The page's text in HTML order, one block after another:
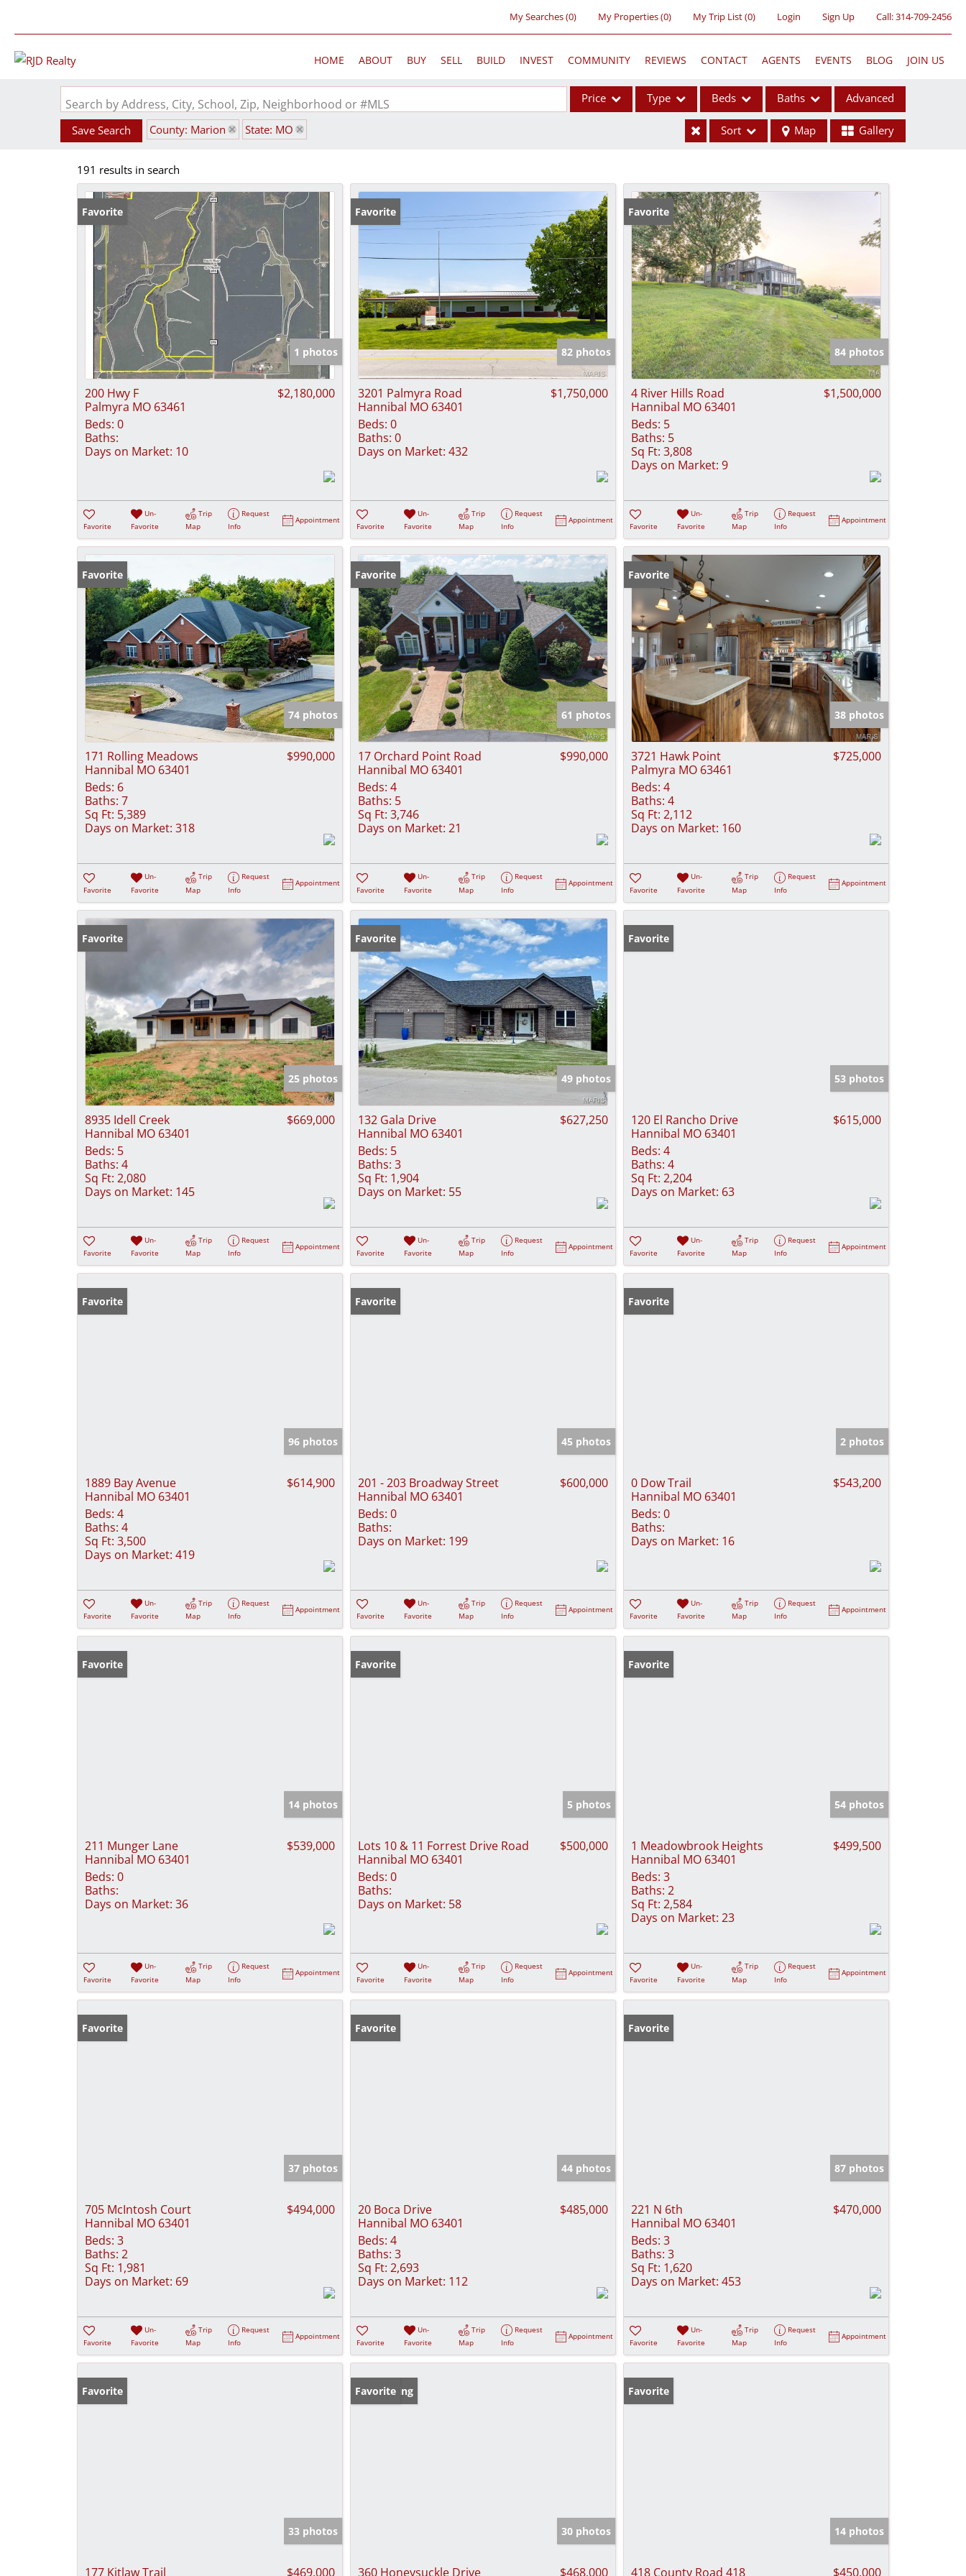
My Searches(0) My Properties(0) My Trip List (0) Login Sign Up Call:314-709-2456
HOME ABOUT BUY SELL BUILD INVEST COMMUNITY REVIEWS CONTACT AGENTS EVENTS BLOG JOIN US
Search by Address, City, School, Zip, Neighborhood or #MLS Price Type
Acreage/Farm
Commercial Leases
Condo/Villa
Lot/Land
New Home
Residential Income
Show only Active Listings
Beds Baths Advanced
Save Search County: Marion State: MO Sort Map Gallery
191 results in search
Favorite
1 photos
200 Hwy F
Palmyra MO 63461
$2,180,000
Beds: 0
Baths:
Days on Market: 10
Favorite
Un-
Favorite
Trip
Map
Request
Info
Appointment
Favorite
82 photos
3201 Palmyra Road
Hannibal MO 63401
$1,750,000
Beds: 0
Baths: 0
Days on Market: 432
Favorite
Un-
Favorite
Trip
Map
Request
Info
Appointment
Favorite
84 photos
4 River Hills Road
Hannibal MO 63401
$1,500,000
Beds: 5
Baths: 5
Sq Ft: 3,808
Days on Market: 9
Favorite
Un-
Favorite
Trip
Map
Request
Info
Appointment
Favorite
74 photos
171 Rolling Meadows
Hannibal MO 63401
$990,000
Beds: 6
Baths: 7
Sq Ft: 5,389
Days on Market: 318
Favorite
Un-
Favorite
Trip
Map
Request
Info
Appointment
Favorite
61 photos
17 Orchard Point Road
Hannibal MO 63401
$990,000
Beds: 4
Baths: 5
Sq Ft: 3,746
Days on Market: 21
Favorite
Un-
Favorite
Trip
Map
Request
Info
Appointment
Favorite
38 photos
3721 Hawk Point
Palmyra MO 63461
$725,000
Beds: 4
Baths: 4
Sq Ft: 2,112
Days on Market: 160
Favorite
Un-
Favorite
Trip
Map
Request
Info
Appointment
Favorite
25 photos
8935 Idell Creek
Hannibal MO 63401
$669,000
Beds: 5
Baths: 4
Sq Ft: 2,080
Days on Market: 145
Favorite
Un-
Favorite
Trip
Map
Request
Info
Appointment
Favorite
49 photos
132 Gala Drive
Hannibal MO 63401
$627,250
Beds: 5
Baths: 3
Sq Ft: 1,904
Days on Market: 55
Favorite
Un-
Favorite
Trip
Map
Request
Info
Appointment
Favorite
53 photos
120 El Rancho Drive
Hannibal MO 63401
$615,000
Beds: 4
Baths: 4
Sq Ft: 2,204
Days on Market: 63
Favorite
Un-
Favorite
Trip
Map
Request
Info
Appointment
Favorite
96 photos
1889 Bay Avenue
Hannibal MO 63401
$614,900
Beds: 4
Baths: 4
Sq Ft: 3,500
Days on Market: 419
Favorite
Un-
Favorite
Trip
Map
Request
Info
Appointment
Favorite
45 photos
201 - 203 Broadway Street
Hannibal MO 63401
$600,000
Beds: 0
Baths:
Days on Market: 199
Favorite
Un-
Favorite
Trip
Map
Request
Info
Appointment
Favorite
2 photos
0 Dow Trail
Hannibal MO 63401
$543,200
Beds: 0
Baths:
Days on Market: 16
Favorite
Un-
Favorite
Trip
Map
Request
Info
Appointment
Favorite
14 photos
211 Munger Lane
Hannibal MO 63401
$539,000
Beds: 0
Baths:
Days on Market: 36
Favorite
Un-
Favorite
Trip
Map
Request
Info
Appointment
Favorite
5 photos
Lots 10 & 11 Forrest Drive Road
Hannibal MO 63401
$500,000
Beds: 0
Baths:
Days on Market: 58
Favorite
Un-
Favorite
Trip
Map
Request
Info
Appointment
Favorite
54 photos
1 Meadowbrook Heights
Hannibal MO 63401
$499,500
Beds: 3
Baths: 2
Sq Ft: 2,584
Days on Market: 23
Favorite
Un-
Favorite
Trip
Map
Request
Info
Appointment
Favorite
37 photos
705 McIntosh Court
Hannibal MO 63401
$494,000
Beds: 3
Baths: 2
Sq Ft: 1,981
Days on Market: 69
Favorite
Un-
Favorite
Trip
Map
Request
Info
Appointment
Favorite
44 photos
20 Boca Drive
Hannibal MO 63401
$485,000
Beds: 4
Baths: 3
Sq Ft: 2,693
Days on Market: 112
Favorite
Un-
Favorite
Trip
Map
Request
Info
Appointment
Favorite
87 photos
221 N 6th
Hannibal MO 63401
$470,000
Beds: 3
Baths: 3
Sq Ft: 1,620
Days on Market: 453
Favorite
Un-
Favorite
Trip
Map
Request
Info
Appointment
Favorite
33 photos
177 Kitlaw Trail $469,000
New Listing
Favorite
30 photos
360 Honeysuckle Drive $468,000
Favorite
14 photos
418 County Road 418 $450,000